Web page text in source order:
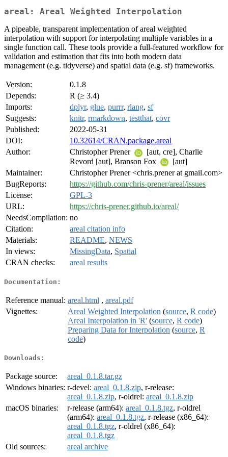
areal: Areal Weighted Interpolation
A pipeable, transparent implementation of areal weighted
interpolation with support for interpolating multiple variables in a
single function call. These tools provide a full-featured workflow for
validation and estimation that fits into both modern data
management (e.g. tidyverse) and spatial data (e.g. sf) frameworks.
Version:
0.1.8
Depends:
R (≥ 3.4)
Imports:
dplyr, glue, purrr, rlang, sf
Suggests:
knitr, rmarkdown, testthat, covr
Published:
2022-05-31
DOI:
10.32614/CRAN.package.areal
Author:
Christopher Prener
[aut, cre], Charlie
Revord [aut], Branson Fox
[aut]
Maintainer:
Christopher Prener <chris.prener at gmail.com>
BugReports:
https://github.com/chris-prener/areal/issues
License:
GPL-3
URL:
https://chris-prener.github.io/areal/
NeedsCompilation: no
Citation:
areal citation info
Materials:
README, NEWS
In views:
MissingData, Spatial
CRAN checks:
areal results
Documentation:
Reference manual: areal.html , areal.pdf
Vignettes:
Areal Weighted Interpolation (source, R code)
Areal Interpolation in 'R' (source, R code)
Preparing Data for Interpolation (source, R
code)
Downloads:
Package source:
areal_0.1.8.tar.gz
Windows binaries: r-devel: areal_0.1.8.zip, r-release:
areal_0.1.8.zip, r-oldrel: areal_0.1.8.zip
macOS binaries:
r-release (arm64): areal_0.1.8.tgz, r-oldrel
(arm64): areal_0.1.8.tgz, r-release (x86_64):
areal_0.1.8.tgz, r-oldrel (x86_64):
areal_0.1.8.tgz
Old sources:
areal archive